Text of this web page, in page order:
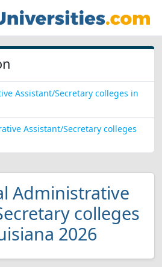
Assistant/Secretary colleges in
Assistant/Secretary colleges
Administrative
colleges
2026